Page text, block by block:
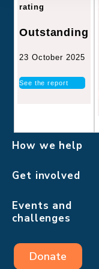
rating
Outstanding
23 October 2025
See the report
How we help
Get involved
Events and
challenges
Donate